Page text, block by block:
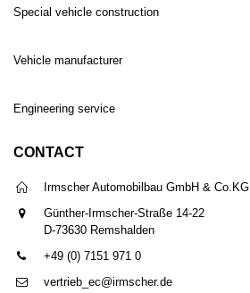
Special vehicle construction
Vehicle manufacturer
Engineering service
CONTACT
Irmscher Automobilbau GmbH & Co.KG
Günther-Irmscher-Straße 14-22
D-73630 Remshalden
+49 (0) 7151 971 0
vertrieb_ec@irmscher.de